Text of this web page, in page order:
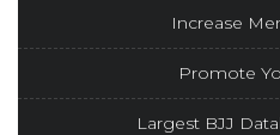
Increase
Promote
Largest BJJ